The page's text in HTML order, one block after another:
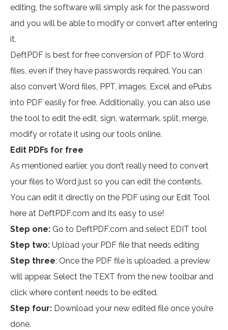
editing, the software will simply ask for the password
and you will be able to modify or convert after entering
it.
DeftPDF is best for free conversion of PDF to Word
files, even if they have passwords required. You can
also convert Word files, PPT, images, Excel and ePubs
into PDF easily for free. Additionally, you can also use
the tool to edit the edit, sign, watermark, split, merge,
modify or rotate it using our tools online.
Edit PDFs for free
As mentioned earlier, you don’t really need to convert
your files to Word just so you can edit the contents.
You can edit it directly on the PDF using our Edit Tool
here at DeftPDF.com and its easy to use!
Step one: Go to DeftPDF.com and select EDIT tool
Step two: Upload your PDF file that needs editing
Step three: Once the PDF file is uploaded, a preview
will appear. Select the TEXT from the new toolbar and
click where content needs to be edited.
Step four: Download your new edited file once you’re
done.